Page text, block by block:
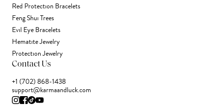
Red Protection Bracelets
Feng Shui Trees
Evil Eye Bracelets
Hematite Jewelry
Protection Jewelry
Contact Us
+1 (702) 868-1438
support@karmaandluck.com